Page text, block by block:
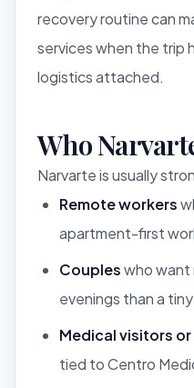
recovery routine can
services when the trip
logistics attached.
Who
Narvarte is usually
Remote workers
apartment-first
Coupleswho want
evenings than a
Medical visitors
tied to Centro